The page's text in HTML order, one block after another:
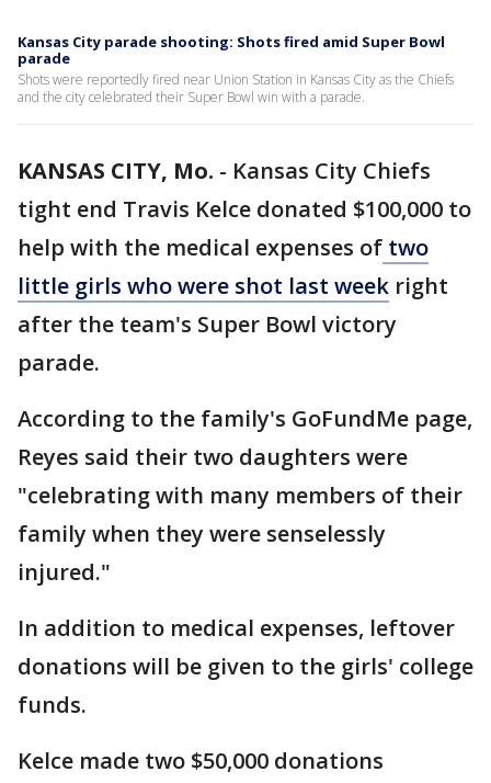
Kansas City parade shooting: Shots fired amid Super Bowl
parade
Shots were reportedly fired near Union Station in Kansas City as the Chiefs
and the city celebrated their Super Bowl win with a parade.
KANSAS CITY, Mo. - Kansas City Chiefs
tight end Travis Kelce donated $100,000 to
help with the medical expenses of two
little girls who were shot last week right
after the team's Super Bowl victory
parade.
According to the family's GoFundMe page,
Reyes said their two daughters were
"celebrating with many members of their
family when they were senselessly
injured."
In addition to medical expenses, leftover
donations will be given to the girls' college
funds.
Kelce made two $50,000 donations